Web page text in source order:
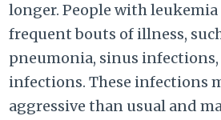
longer. People with
frequent bouts of illness,
pneumonia, sinus
infections. These infections
aggressive than usual and